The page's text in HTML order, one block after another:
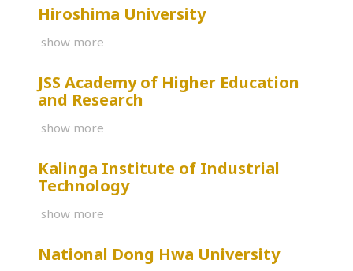
Hiroshima University
show more
JSS Academy of Higher Education
and Research
show more
Kalinga Institute of Industrial
Technology
show more
National Dong Hwa University